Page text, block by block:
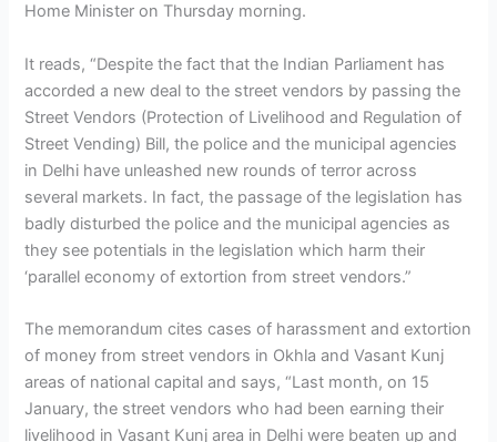
Home Minister on Thursday morning.
It reads, “Despite the fact that the Indian Parliament has
accorded a new deal to the street vendors by passing the
Street Vendors (Protection of Livelihood and Regulation of
Street Vending) Bill, the police and the municipal agencies
in Delhi have unleashed new rounds of terror across
several markets. In fact, the passage of the legislation has
badly disturbed the police and the municipal agencies as
they see potentials in the legislation which harm their
‘parallel economy of extortion from street vendors.”
The memorandum cites cases of harassment and extortion
of money from street vendors in Okhla and Vasant Kunj
areas of national capital and says, “Last month, on 15
January, the street vendors who had been earning their
livelihood in Vasant Kunj area in Delhi were beaten up and